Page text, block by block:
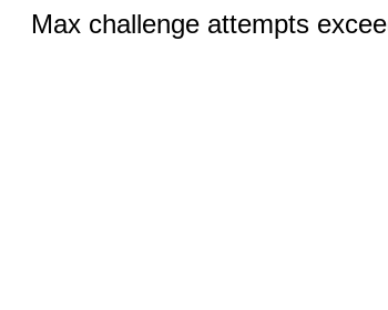
Max challenge attempts